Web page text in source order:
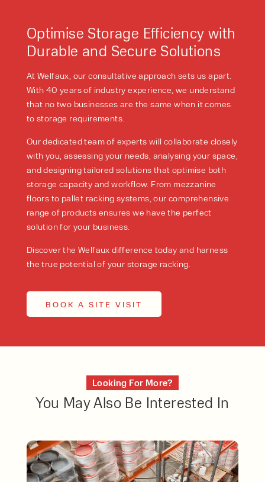
Optimise Storage Efficiency with
Durable and Secure Solutions
At Welfaux, our consultative approach sets us apart.
With 40 years of industry experience, we understand
that no two businesses are the same when it comes
to storage requirements.
Our dedicated team of experts will collaborate closely
with you, assessing your needs, analysing your space,
and designing tailored solutions that optimise both
storage capacity and workflow. From mezzanine
floors to pallet racking systems, our comprehensive
range of products ensures we have the perfect
solution for your business.
Discover the Welfaux difference today and harness
the true potential of your storage racking.
BOOK A SITE VISIT
Looking For More?
You May Also Be Interested In
FORKLIFTS
ACCESS EQUIPMENT
CLEANING EQUIPMENT
ENQUIRY TYPE
SERVICE
HIRE
By checking, I agree to share my
form responses in line with the